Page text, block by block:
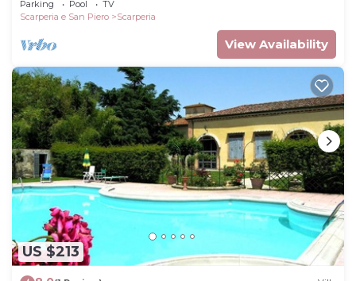
Parking Pool
TV
Scarperia e San Piero
Scarperia
View Availability
US $213